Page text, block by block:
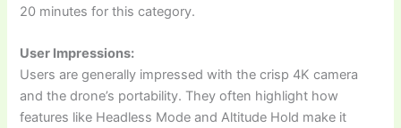
20 minutes for this category.
User Impressions:
Users are generally impressed with the crisp 4K camera
and the drone’s portability. They often highlight how
features like Headless Mode and Altitude Hold make it